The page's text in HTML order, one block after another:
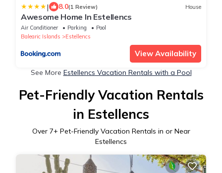
| 8.0(1 Review) House
Awesome Home In Estellencs
Air Conditioner Parking
Pool
Balearic Islands
Estellencs
View Availability
See More Estellencs Vacation Rentals with a Pool
Pet-Friendly Vacation Rentals
in Estellencs
Over 7+ Pet-Friendly Vacation Rentals in or Near
Estellencs